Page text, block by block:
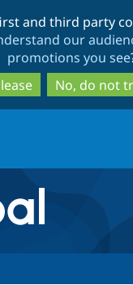
to
main
content
to
search
and third party
our
promotions you see
No, do not